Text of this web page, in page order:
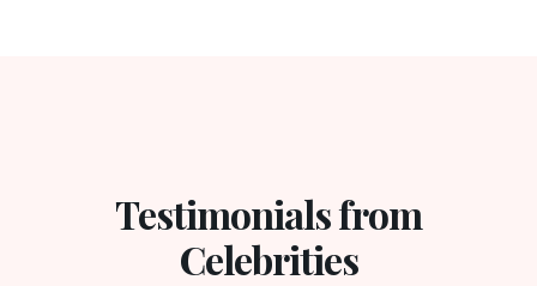
Testimonials from
Celebrities